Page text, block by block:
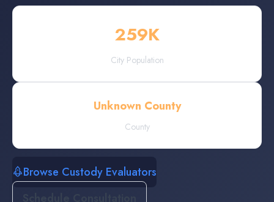
259K
City Population
Unknown County
County
Browse Custody Evaluators